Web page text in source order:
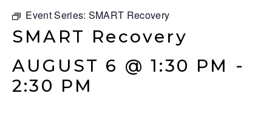
Event Series: SMART Recovery
SMART Recovery
AUGUST 6 @ 1:30 PM -
2:30 PM